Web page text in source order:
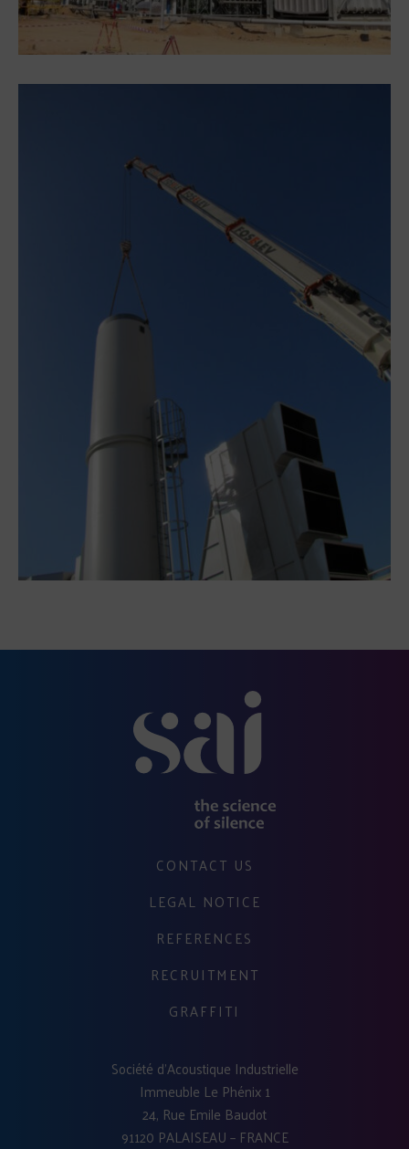
CONTACT US
LEGAL NOTICE
REFERENCES
RECRUITMENT
GRAFFITI
Société d'Acoustique Industrielle
Immeuble Le Phénix 1
24, Rue Emile Baudot
91120 PALAISEAU – FRANCE